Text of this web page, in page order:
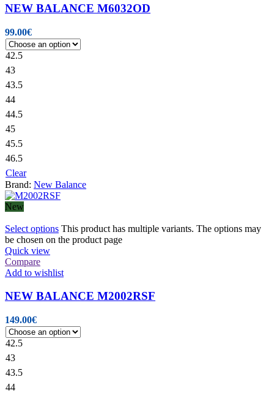
NEW BALANCE M6032OD
99.00€
42.5
43
43.5
44
44.5
45
45.5
46.5
Clear
Brand: New Balance
New
Select options This product has multiple variants. The options may
be chosen on the product page
Quick view
Compare
Add to wishlist
NEW BALANCE M2002RSF
149.00€
42.5
43
43.5
44